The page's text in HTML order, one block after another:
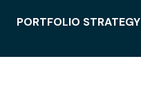
PORTFOLIO STRATEGY
WORKSPACE ACCESS